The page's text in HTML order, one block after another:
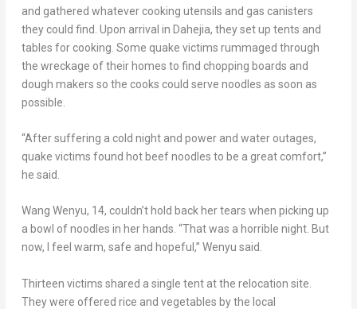
and gathered whatever cooking utensils and gas canisters
they could find. Upon arrival in Dahejia, they set up tents and
tables for cooking. Some quake victims rummaged through
the wreckage of their homes to find chopping boards and
dough makers so the cooks could serve noodles as soon as
possible.
“After suffering a cold night and power and water outages,
quake victims found hot beef noodles to be a great comfort,”
he said.
Wang Wenyu, 14, couldn’t hold back her tears when picking up
a bowl of noodles in her hands. “That was a horrible night. But
now, I feel warm, safe and hopeful,” Wenyu said.
Thirteen victims shared a single tent at the relocation site.
They were offered rice and vegetables by the local